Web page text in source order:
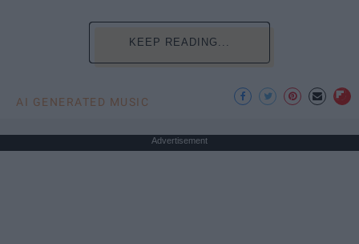
KEEP READING...
AI GENERATED MUSIC
Advertisement